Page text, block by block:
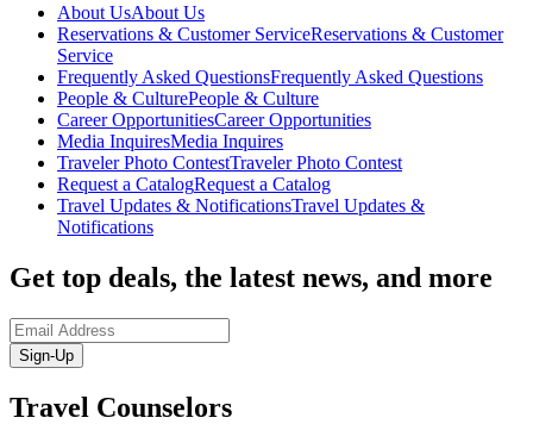
About UsAbout Us
Reservations & Customer ServiceReservations & Customer
Service
Frequently Asked QuestionsFrequently Asked Questions
People & CulturePeople & Culture
Career OpportunitiesCareer Opportunities
Media InquiresMedia Inquires
Traveler Photo ContestTraveler Photo Contest
Request a CatalogRequest a Catalog
Travel Updates & NotificationsTravel Updates &
Notifications
Get top deals, the latest news, and more
Sign-Up
Travel Counselors